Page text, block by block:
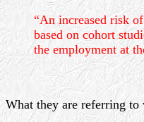
“An increased risk
based on cohort
the employment at
What they are referring to